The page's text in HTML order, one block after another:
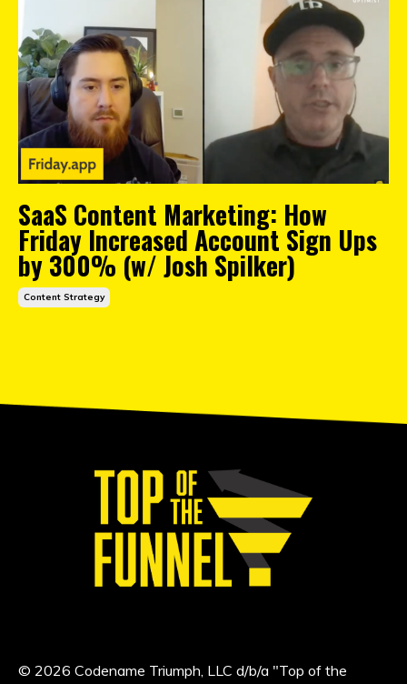
SaaS Content Marketing: How
Friday Increased Account Sign Ups
by 300% (w/ Josh Spilker)
Content Strategy
© 2026 Codename Triumph, LLC d/b/a "Top of the